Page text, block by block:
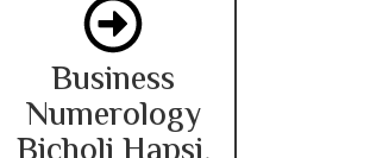
Business
Numerology